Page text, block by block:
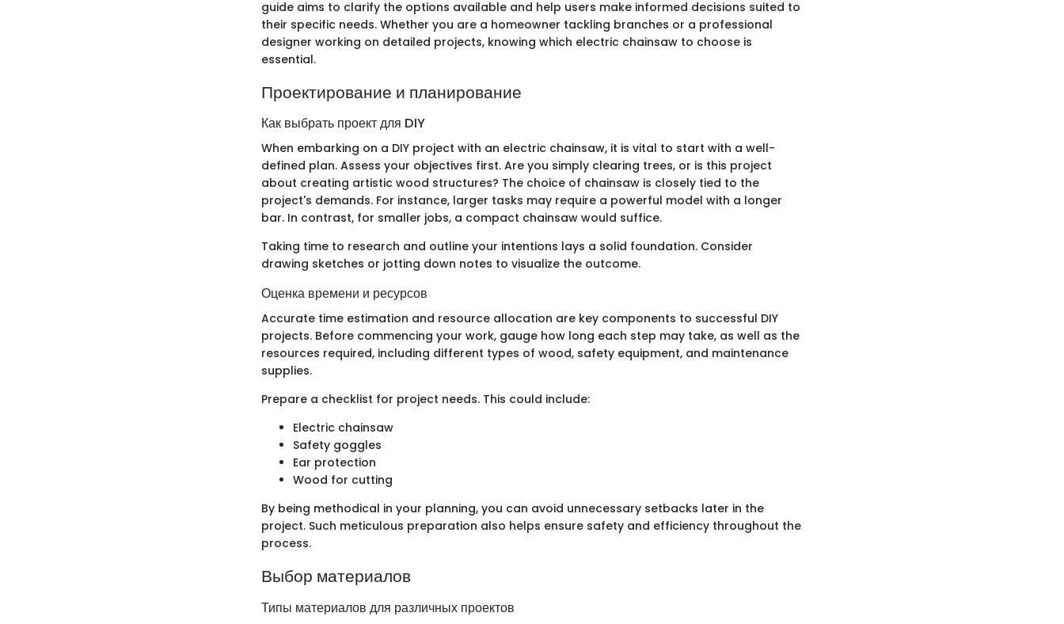
guide aims to clarify the options available and help users make informed decisions suited to
their specific needs. Whether you are a homeowner tackling branches or a professional
designer working on detailed projects, knowing which electric chainsaw to choose is
essential.
Проектирование и планирование
Как выбрать проект для DIY
When embarking on a DIY project with an electric chainsaw, it is vital to start with a well-
defined plan. Assess your objectives first. Are you simply clearing trees, or is this project
about creating artistic wood structures? The choice of chainsaw is closely tied to the
project's demands. For instance, larger tasks may require a powerful model with a longer
bar. In contrast, for smaller jobs, a compact chainsaw would suffice.
Taking time to research and outline your intentions lays a solid foundation. Consider
drawing sketches or jotting down notes to visualize the outcome.
Оценка времени и ресурсов
Accurate time estimation and resource allocation are key components to successful DIY
projects. Before commencing your work, gauge how long each step may take, as well as the
resources required, including different types of wood, safety equipment, and maintenance
supplies.
Prepare a checklist for project needs. This could include:
Electric chainsaw
Safety goggles
Ear protection
Wood for cutting
By being methodical in your planning, you can avoid unnecessary setbacks later in the
project. Such meticulous preparation also helps ensure safety and efficiency throughout the
process.
Выбор материалов
Типы материалов для различных проектов